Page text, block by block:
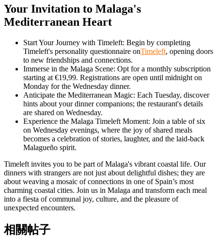
Your Invitation to Malaga's
Mediterranean Heart
Start Your Journey with Timeleft: Begin by completing
Timeleft's personality questionnaire onTimeleft, opening doors
to new friendships and connections.
Immerse in the Malaga Scene: Opt for a monthly subscription
starting at €19,99. Registrations are open until midnight on
Monday for the Wednesday dinner.
Anticipate the Mediterranean Magic: Each Tuesday, discover
hints about your dinner companions; the restaurant's details
are shared on Wednesday.
Experience the Malaga Timeleft Moment: Join a table of six
on Wednesday evenings, where the joy of shared meals
becomes a celebration of stories, laughter, and the laid-back
Malagueño spirit.
Timeleft invites you to be part of Malaga's vibrant coastal life. Our
dinners with strangers are not just about delightful dishes; they are
about weaving a mosaic of connections in one of Spain’s most
charming coastal cities. Join us in Malaga and transform each meal
into a fiesta of communal joy, culture, and the pleasure of
unexpected encounters.
相關帖子